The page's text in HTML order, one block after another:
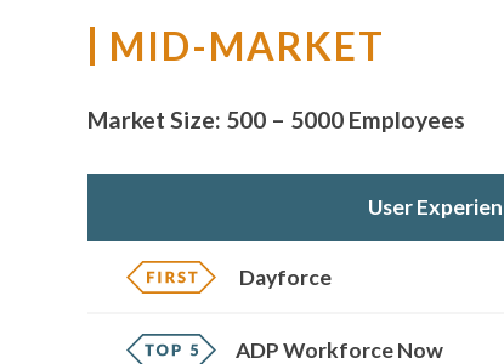
MID-MARKET
Market Size: 500 – 5000 Employees
User
Dayforce
ADP Workforce Now